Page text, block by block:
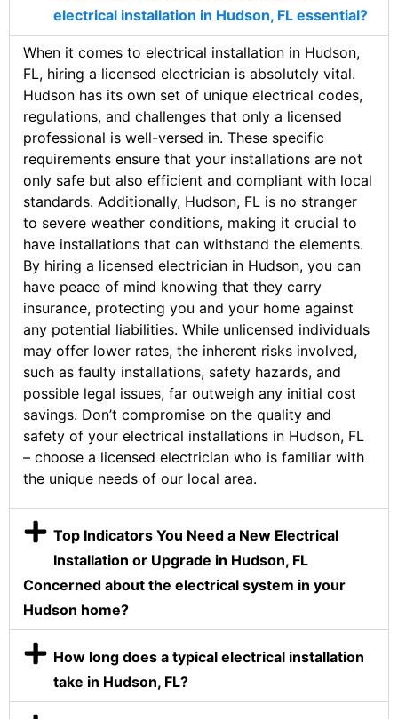
electrical installation in Hudson, FL essential?
When it comes to electrical installation in Hudson,
FL, hiring a licensed electrician is absolutely vital.
Hudson has its own set of unique electrical codes,
regulations, and challenges that only a licensed
professional is well-versed in. These specific
requirements ensure that your installations are not
only safe but also efficient and compliant with local
standards. Additionally, Hudson, FL is no stranger
to severe weather conditions, making it crucial to
have installations that can withstand the elements.
By hiring a licensed electrician in Hudson, you can
have peace of mind knowing that they carry
insurance, protecting you and your home against
any potential liabilities. While unlicensed individuals
may offer lower rates, the inherent risks involved,
such as faulty installations, safety hazards, and
possible legal issues, far outweigh any initial cost
savings. Don’t compromise on the quality and
safety of your electrical installations in Hudson, FL
– choose a licensed electrician who is familiar with
the unique needs of our local area.
Top Indicators You Need a New Electrical
Installation or Upgrade in Hudson, FL
Concerned about the electrical system in your
Hudson home?
How long does a typical electrical installation
take in Hudson, FL?